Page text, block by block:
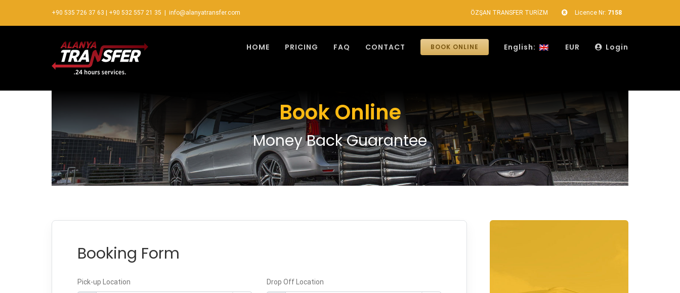
+90 535 726 37 63 +90 532 557 21 35 info@alanyatransfer.com ÖZŞAN TRANSFER TURİZM Licence Nr: 7158
HOME PRICING FAQ CONTACT BOOK ONLINE English: EUR Login
Book Online
Money Back Guarantee
Booking Form
Pick-up Location Drop Off Location